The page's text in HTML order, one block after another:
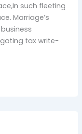
such fleeting
Marriage’s
tax write-